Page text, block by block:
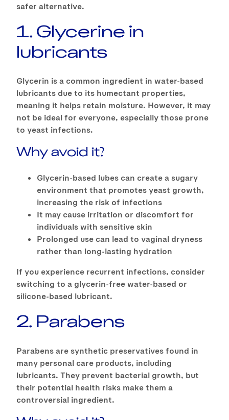
safer alternative.
1. Glycerine in
lubricants
Glycerin is a common ingredient in water-based
lubricants due to its humectant properties,
meaning it helps retain moisture. However, it may
not be ideal for everyone, especially those prone
to yeast infections.
Why avoid it?
Glycerin-based lubes can create a sugary
environment that promotes yeast growth,
increasing the risk of infections
It may cause irritation or discomfort for
individuals with sensitive skin
Prolonged use can lead to vaginal dryness
rather than long-lasting hydration
If you experience recurrent infections, consider
switching to a glycerin-free water-based or
silicone-based lubricant.
2. Parabens
Parabens are synthetic preservatives found in
many personal care products, including
lubricants. They prevent bacterial growth, but
their potential health risks make them a
controversial ingredient.